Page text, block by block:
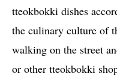
tteokbokki dishes
the culinary culture of
walking on the street
or other tteokbokki